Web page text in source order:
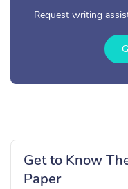
Request writing
Get to Know
Paper